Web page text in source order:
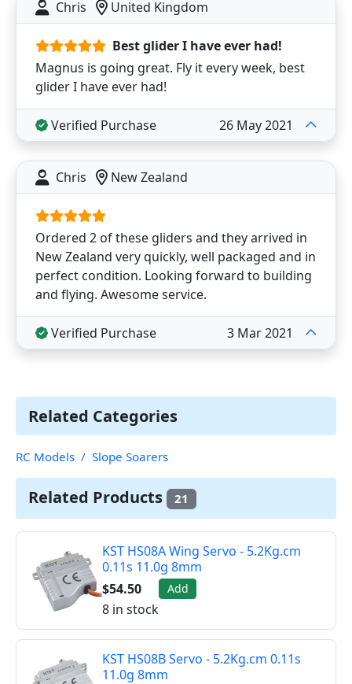
Chris United Kingdom
Best glider I have ever had!
Magnus is going great. Fly it every week, best
glider I have ever had!
Verified Purchase 26 May 2021
Chris New Zealand
Ordered 2 of these gliders and they arrived in
New Zealand very quickly, well packaged and in
perfect condition. Looking forward to building
and flying. Awesome service.
Verified Purchase 3 Mar 2021
Related Categories
RC Models Slope Soarers
Related Products 21
KST HS08A Wing Servo - 5.2Kg.cm
0.11s 11.0g 8mm
$54.50
Add
8 in stock
KST HS08B Servo - 5.2Kg.cm 0.11s
11.0g 8mm